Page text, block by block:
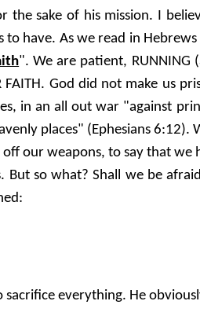
sake of his mission. I
to have. As we read in
". We are patient, RUNNING
FAITH. God did not make
in an all out war "against
places" (Ephesians
our weapons, to say that we
so what? Shall we be
everything. He